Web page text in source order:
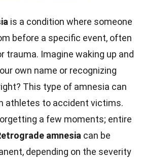
is a condition where someone
before a specific event, often
trauma. Imagine waking up and
own name or recognizing
This type of amnesia can
athletes to accident victims.
a few moments; entire
amnesia can be
depending on the severity